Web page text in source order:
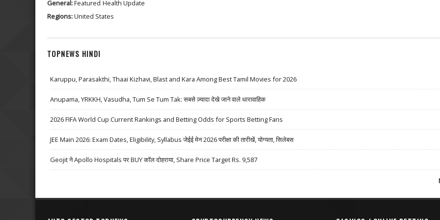
General:Featured Health Update
Regions:United States
TOPNEWS HINDI
Karuppu, Parasakthi, Thaai Kizhavi, Blast and Kara Among Best Tamil Movies for 2026
Anupama, YRKKH, Vasudha, Tum Se Tum Tak: सबसे ज़्यादा देखे जाने वाले धारावाहिक
2026 FIFA World Cup Current Rankings and Betting Odds for Sports Betting Fans
JEE Main 2026: Exam Dates, Eligibility, Syllabus जेईई मेन 2026 परीक्षा की तारीखें, योग्यता, सिलेबस
Geojit ने Apollo Hospitals पर BUY कॉल दोहराया, Share Price Target Rs. 9,587